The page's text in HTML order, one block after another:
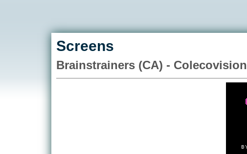
Screens
Brainstrainers (CA) - Colecovision